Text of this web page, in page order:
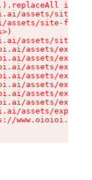
is
assets/site-
assets/site-
assets/site-
assets/
assets/
assets/
assets/
assets/
assets/
assets/
assets/
www.oioioi.ai/